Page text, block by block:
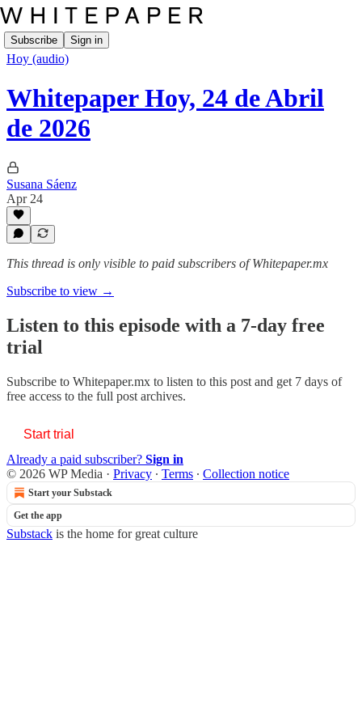
Subscribe Sign in
Hoy (audio)
Whitepaper Hoy, 24 de Abril
de 2026
Susana Sáenz
Apr 24
This thread is only visible to paid subscribers of Whitepaper.mx
Subscribe to view →
Listen to this episode with a 7-day free
trial
Subscribe to Whitepaper.mx to listen to this post and get 7 days of
free access to the full post archives.
Start trial
Already a paid subscriber? Sign in
© 2026 WP Media · Privacy ∙ Terms ∙ Collection notice
Start your Substack
Get the app
Substack is the home for great culture